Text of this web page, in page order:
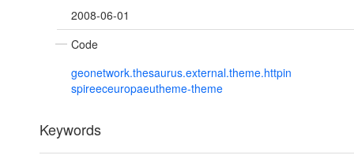
2008-06-01
Code
geonetwork.thesaurus.external.theme.httpin
spireeceuropaeutheme-theme
Keywords